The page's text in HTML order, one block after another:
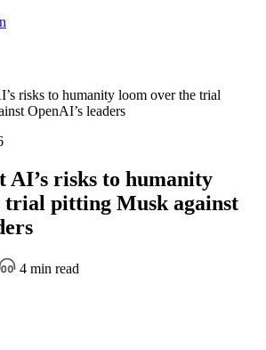
risks to humanity loom over the trial
OpenAI’s leaders
AI’s risks to humanity
trial pitting Musk against
4 min read